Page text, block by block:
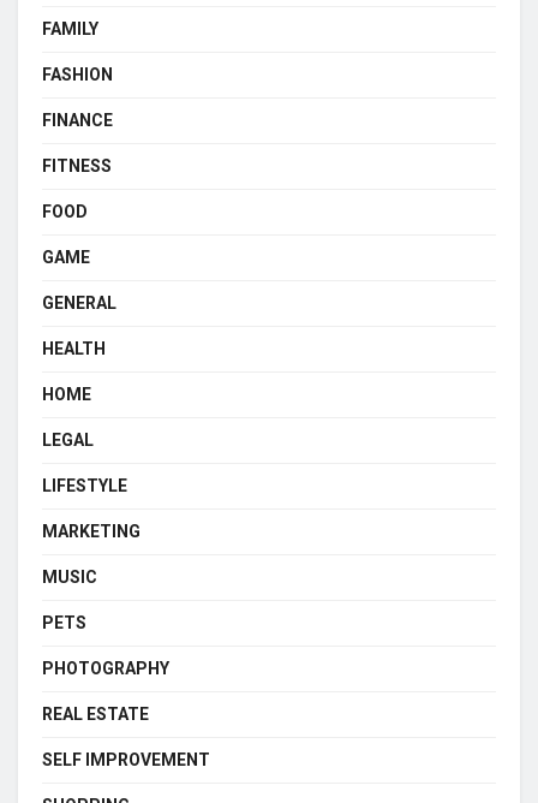
FAMILY
FASHION
FINANCE
FITNESS
FOOD
GAME
GENERAL
HEALTH
HOME
LEGAL
LIFESTYLE
MARKETING
MUSIC
PETS
PHOTOGRAPHY
REAL ESTATE
SELF IMPROVEMENT